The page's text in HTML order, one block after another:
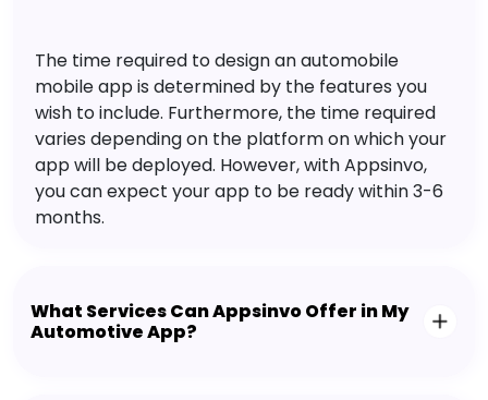
The time required to design an automobile
mobile app is determined by the features you
wish to include. Furthermore, the time required
varies depending on the platform on which your
app will be deployed. However, with Appsinvo,
you can expect your app to be ready within 3-6
months.
What Services Can Appsinvo Offer in My
Automotive App?